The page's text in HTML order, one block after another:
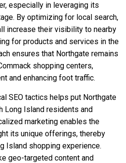
especially in leveraging its
By optimizing for local search,
increase their visibility to nearby
for products and services in the
ensures that Northgate remains
shopping centers,
and enhancing foot traffic.
SEO tactics helps put Northgate
Long Island residents and
marketing enables the
its unique offerings, thereby
Island shopping experience.
geo-targeted content and